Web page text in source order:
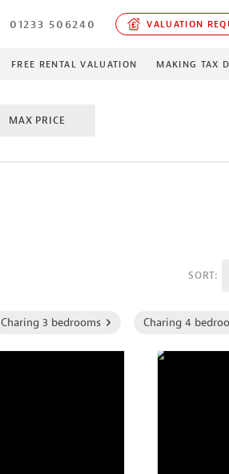
01233 506240 VALUATION
FREE RENTAL VALUATION MAKING TAX
MAX PRICE
INCLUDE LET/LETTING AGREED
SORT:
Charing 3 bedrooms Charing 4